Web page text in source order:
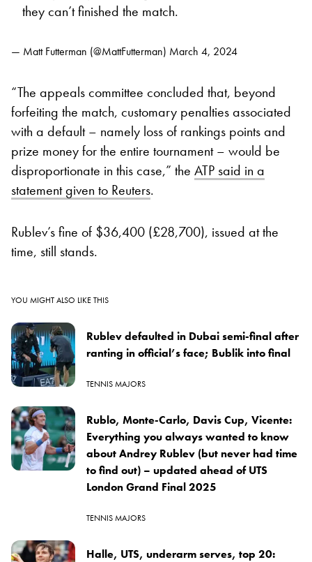
they can’t finished the match.
— Matt Futterman (@MattFutterman) March 4, 2024
“The appeals committee concluded that, beyond
forfeiting the match, customary penalties associated
with a default – namely loss of rankings points and
prize money for the entire tournament – would be
disproportionate in this case,” the ATP said in a
statement given to Reuters.
Rublev’s fine of $36,400 (£28,700), issued at the
time, still stands.
YOU MIGHT ALSO LIKE THIS
Rublev defaulted in Dubai semi-final after
ranting in official’s face; Bublik into final
TENNIS MAJORS
Rublo, Monte-Carlo, Davis Cup, Vicente:
Everything you always wanted to know
about Andrey Rublev (but never had time
to find out) – updated ahead of UTS
London Grand Final 2025
TENNIS MAJORS
Halle, UTS, underarm serves, top 20: